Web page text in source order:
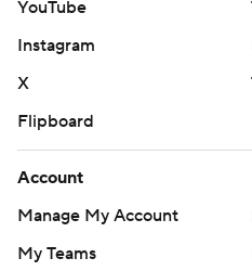
Tampa Bay tied it at 2 on
three games.
“A massive team effort,”
New York defenseman Ryan
Bay left wing's stick go into
YouTube
Instagram
X
Flipboard
Account
Manage My Account
My Teams